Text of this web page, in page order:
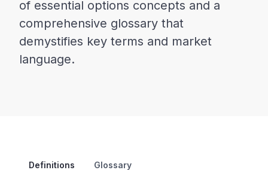
of essential options concepts and a
comprehensive glossary that
demystifies key terms and market
language.
Definitions Glossary